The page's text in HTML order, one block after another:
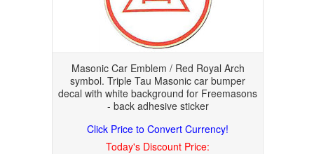
Masonic Car Emblem / Red Royal Arch
symbol. Triple Tau Masonic car bumper
decal with white background for Freemasons
- back adhesive sticker
Click Price to Convert Currency!
Today's Discount Price: